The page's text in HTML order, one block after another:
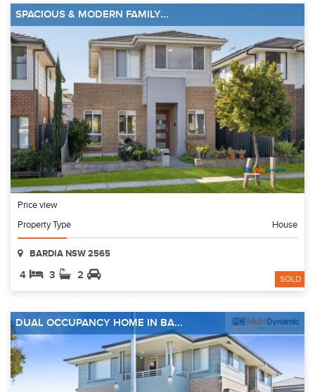
SPACIOUS & MODERN FAMILY...
Price view
Property Type
House
BARDIA NSW 2565
4 3 2 SOLD
DUAL OCCUPANCY HOME IN BA...